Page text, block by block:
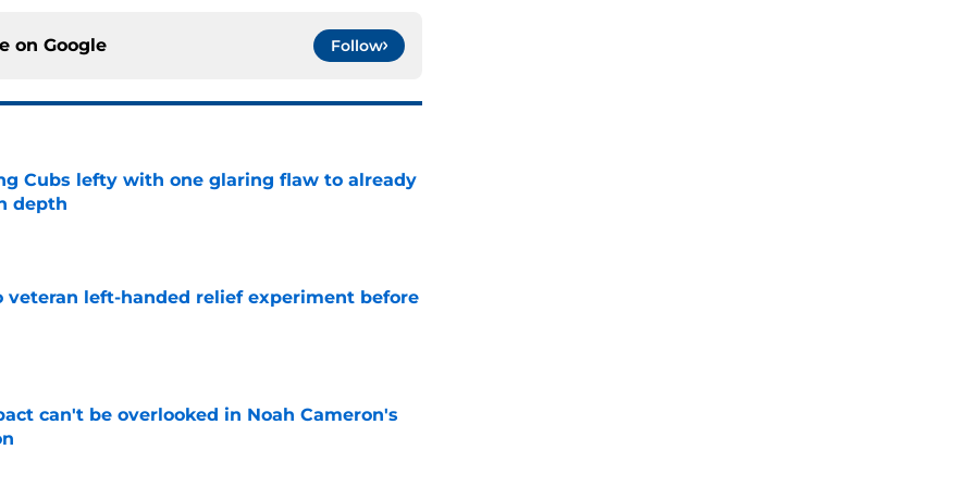
on Google Follow
Cubs lefty with one glaring flaw to already
depth
veteran left-handed relief experiment before
can't be overlooked in Noah Cameron's